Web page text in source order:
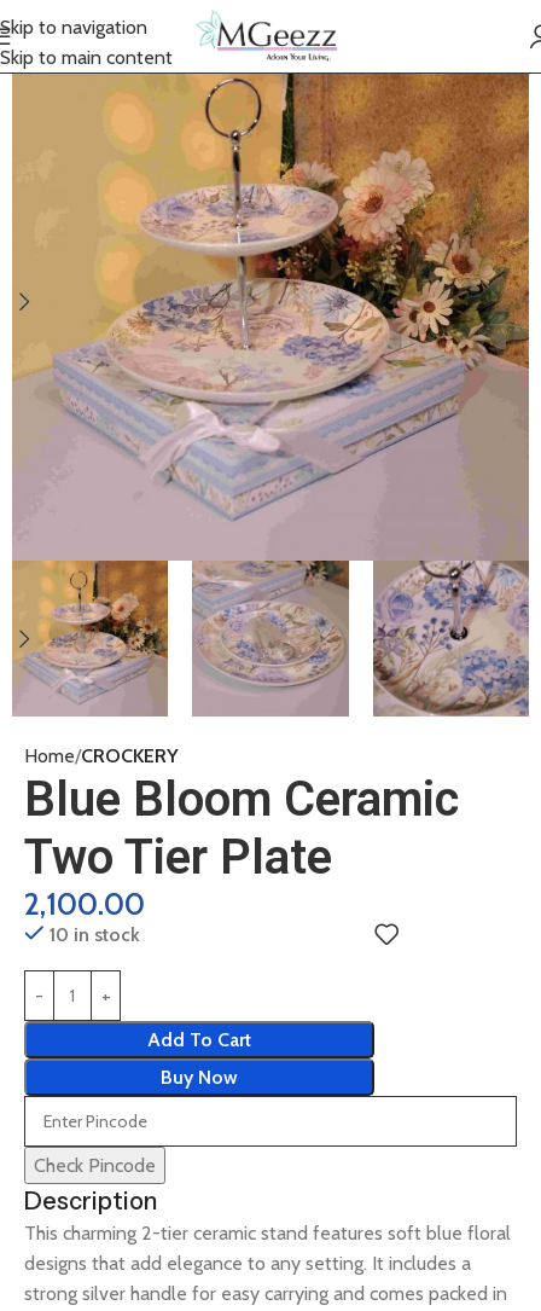
Skip to navigation
Skip to main content
Home CROCKERY
Blue Bloom Ceramic
Two Tier Plate
2,100.00
10 in stock
Add To Cart
Buy Now
Check Pincode
Description
This charming 2-tier ceramic stand features soft blue floral
designs that add elegance to any setting. It includes a
strong silver handle for easy carrying and comes packed in